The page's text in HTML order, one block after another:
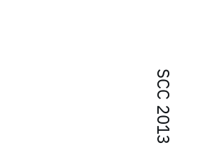
SCC 2013